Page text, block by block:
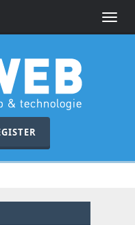
Toggle